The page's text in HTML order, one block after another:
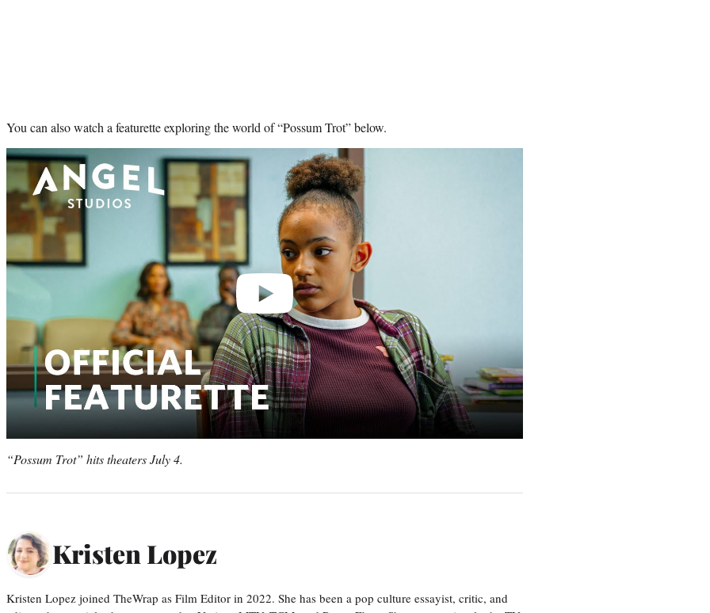
You can also watch a featurette exploring the world of “Possum Trot” below.
Play
video
“Possum Trot” hits theaters July 4.
Kristen Lopez
Kristen Lopez joined TheWrap as Film Editor in 2022. She has been a pop culture essayist, critic, and